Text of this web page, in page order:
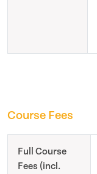
Course Fees
Full Course
Fees (incl.